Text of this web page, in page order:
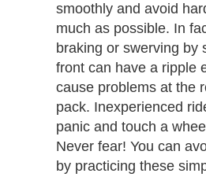
smoothly and avoid
much as possible. In
braking or swerving by
front can have a ripple
cause problems at the
pack. Inexperienced
panic and touch a
Never fear! You can
by practicing these